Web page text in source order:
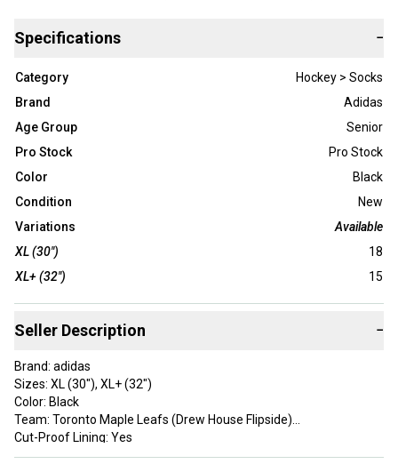
Specifications −
Category
Hockey > Socks
Brand
Adidas
Age Group
Senior
Pro Stock
Pro Stock
Color
Black
Condition
New
Variations
Available
XL (30")
18
XL+ (32")
15
Seller Description −
Brand: adidas
Sizes: XL (30"), XL+ (32")
Color: Black
Team: Toronto Maple Leafs (Drew House Flipside)
Cut-Proof Lining: Yes
Velcro: No